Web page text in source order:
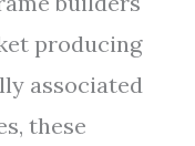
producing
associated
these